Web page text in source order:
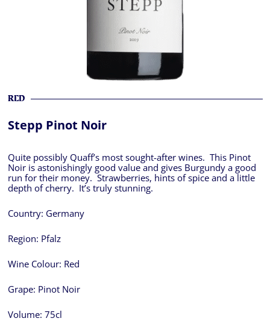
RED
Stepp Pinot Noir
Quite possibly Quaff’s most sought-after wines. This Pinot
Noir is astonishingly good value and gives Burgundy a good
run for their money. Strawberries, hints of spice and a little
depth of cherry. It’s truly stunning.
Country: Germany
Region: Pfalz
Wine Colour: Red
Grape: Pinot Noir
Volume: 75cl